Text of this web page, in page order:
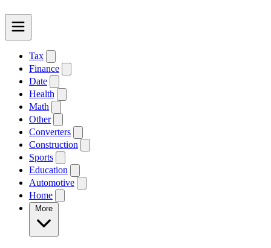
Tax
Finance
Date
Health
Math
Other
Converters
Construction
Sports
Education
Automotive
Home
More